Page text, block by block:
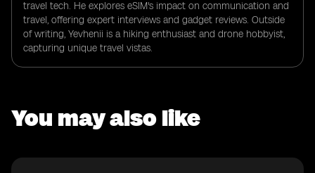
travel tech. He explores eSIM's impact on communication and
travel, offering expert interviews and gadget reviews. Outside
of writing, Yevhenii is a hiking enthusiast and drone hobbyist,
capturing unique travel vistas.
You may also like